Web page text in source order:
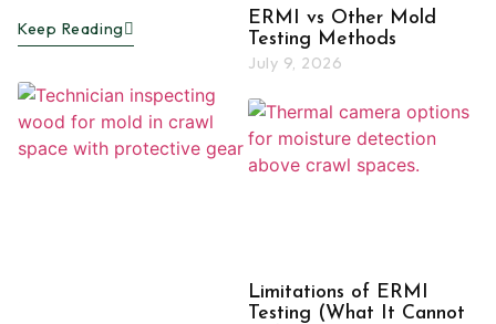
Keep Reading
ERMI vs Other Mold
Testing Methods
July 9, 2026
Limitations of ERMI
Testing (What It Cannot